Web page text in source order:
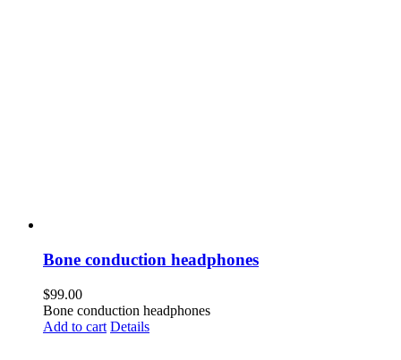
Bone conduction headphones
$99.00
Bone conduction headphones
Add to cart Details